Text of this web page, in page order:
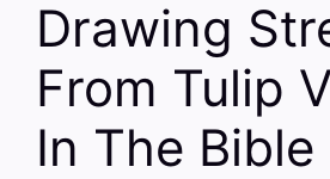
Drawing
From Tulip
In The Bible